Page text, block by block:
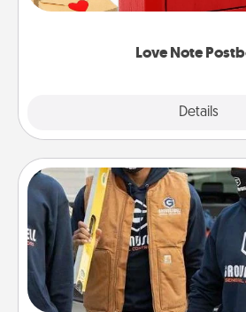
Love Note
Details
it with a heart sticker. Slip it
Custom
Create and give a personalized
someone you love.